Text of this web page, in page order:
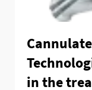
in the